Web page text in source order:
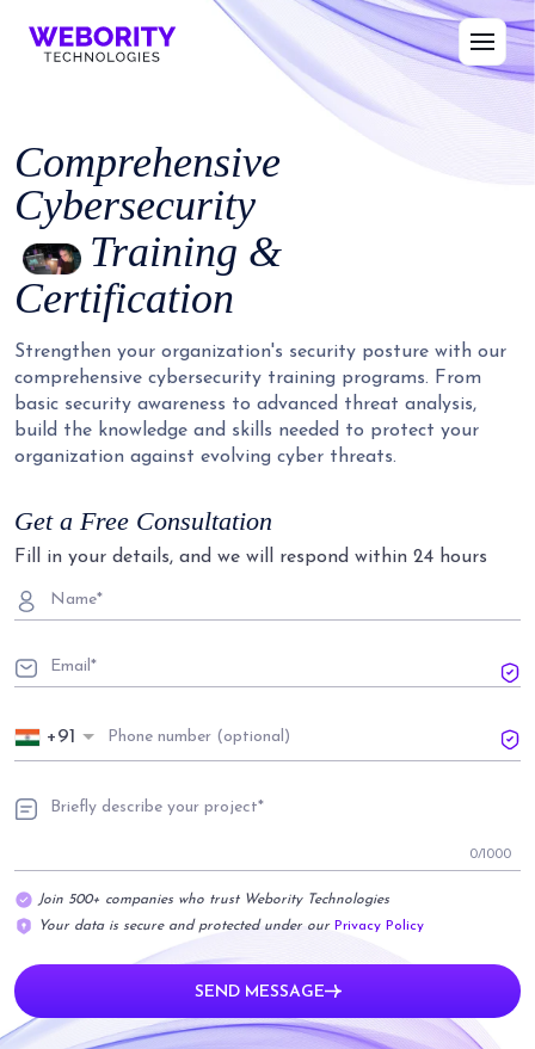
Comprehensive
Cybersecurity
Training &
Certification
Strengthen your organization's security posture with our
comprehensive cybersecurity training programs. From
basic security awareness to advanced threat analysis,
build the knowledge and skills needed to protect your
organization against evolving cyber threats.
Get a Free Consultation
Fill in your details, and we will respond within 24 hours
+91
0/1000
Join 500+ companies who trust Webority Technologies
Your data is secure and protected under our Privacy Policy
SEND MESSAGE